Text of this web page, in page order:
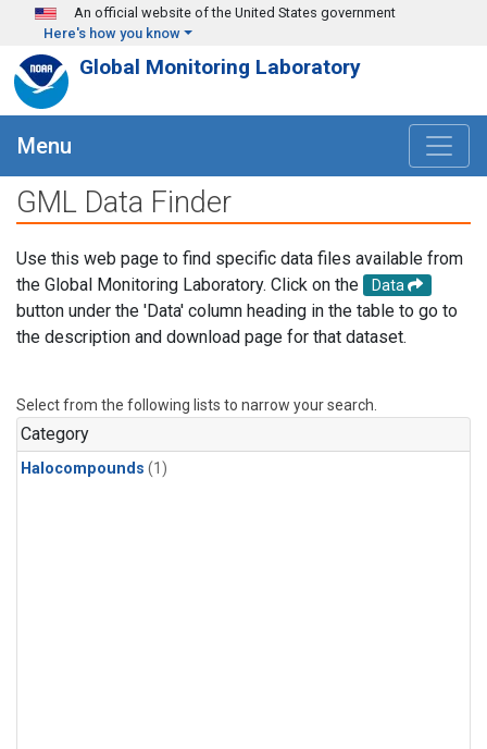
Skip to main content
An official website of the United States government
Here's how you know
Global Monitoring Laboratory
Menu
GML Data Finder
Use this web page to find specific data files available from
the Global Monitoring Laboratory. Click on the
Data
button under the 'Data' column heading in the table to go to
the description and download page for that dataset.
Select from the following lists to narrow your search.
Category
Halocompounds (1)